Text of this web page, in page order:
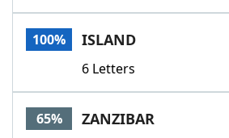
Our Brands
100% ISLAND
6 Letters
65% ZANZIBAR